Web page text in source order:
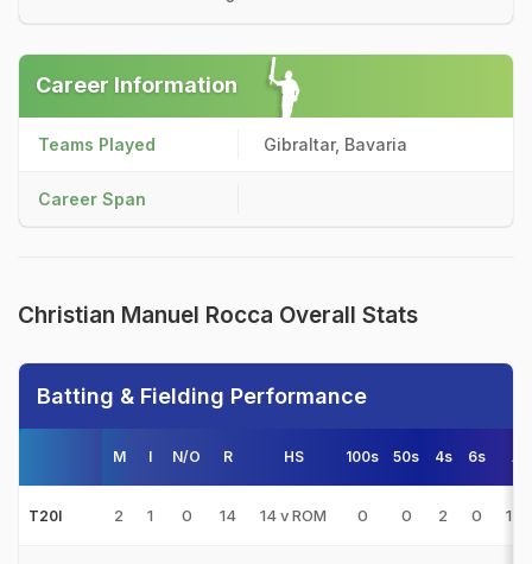
Career Information
Teams Played Gibraltar, Bavaria
Career Span
Christian Manuel Rocca Overall Stats
Batting & Fielding Performance
M I N/O R HS 100s 50s 4s 6s
T20I 2 1 0 14 14 v ROM 0 0 2 0